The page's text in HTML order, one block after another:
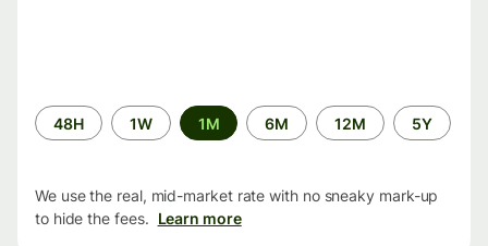
Time
period
48H 1W 1M 6M 12M 5Y
We use the real, mid-market rate with no sneaky mark-up
to hide the fees. Learn more